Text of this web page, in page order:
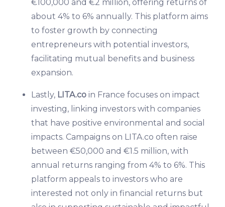
€100,000 and €2 million, offering returns of
about 4% to 6% annually. This platform aims
to foster growth by connecting
entrepreneurs with potential investors,
facilitating mutual benefits and business
expansion.
Lastly, LITA.co in France focuses on impact
investing, linking investors with companies
that have positive environmental and social
impacts. Campaigns on LITA.co often raise
between €50,000 and €1.5 million, with
annual returns ranging from 4% to 6%. This
platform appeals to investors who are
interested not only in financial returns but